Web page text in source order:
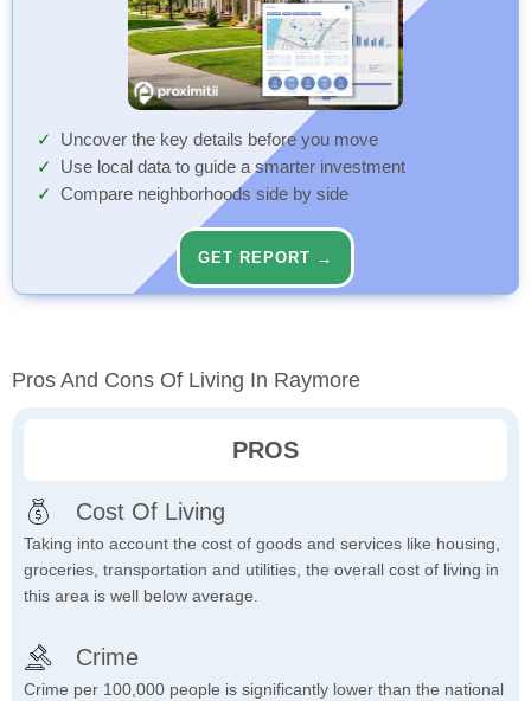
Uncover the key details before you move
Use local data to guide a smarter investment
Compare neighborhoods side by side
GET REPORT →
Pros And Cons Of Living In Raymore
PROS
Cost Of Living
Taking into account the cost of goods and services like housing,
groceries, transportation and utilities, the overall cost of living in
this area is well below average.
Crime
Crime per 100,000 people is significantly lower than the national